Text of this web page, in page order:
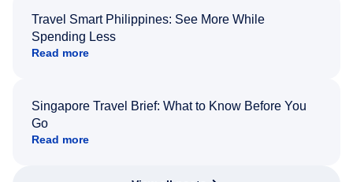
Travel Smart Philippines: See More While
Spending Less
Read more
Singapore Travel Brief: What to Know Before You
Go
Read more